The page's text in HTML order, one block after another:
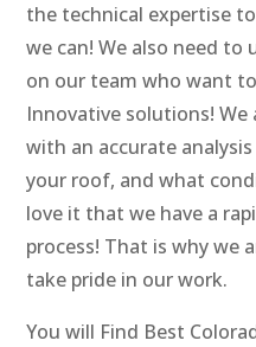
the technical expertise
we can! We also need to
on our team who want
Innovative solutions!
with an accurate
your roof, and what
love it that we have a
process! That is why we
take pride in our work.
You will Find Best